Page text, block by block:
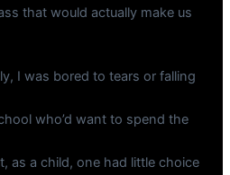
that would actually make us
I was bored to tears or falling
who’d want to spend the
as a child, one had little choice